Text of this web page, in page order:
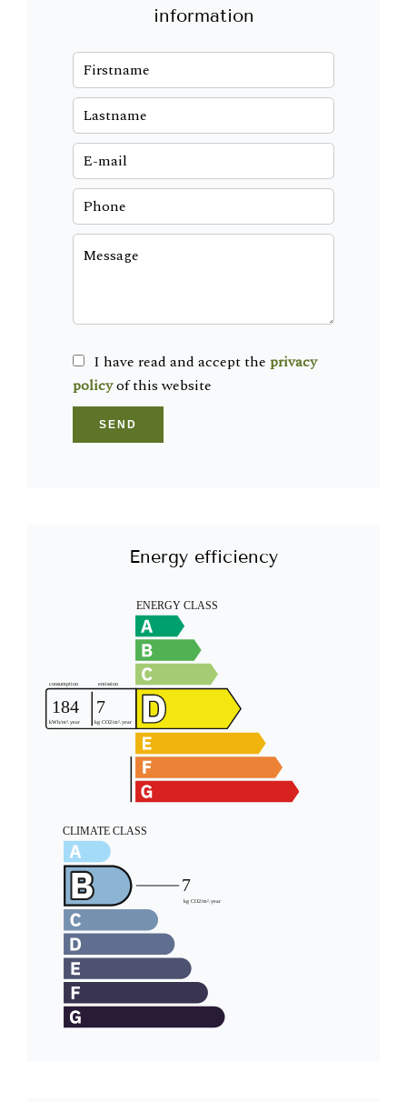
information
I have read and accept the privacy
policyof this website
SEND
Energy efficiency